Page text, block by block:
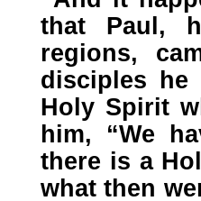
that Paul,
regions,
disciples he
Holy Spirit
him, “We
there is a
what then